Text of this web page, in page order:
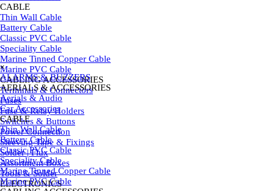
CABLE
Thin Wall Cable
Battery Cable
Classic PVC Cable
Speciality Cable
Marine Tinned Copper Cable
Marine PVC Cable
CABLING ACCESSORIES
Terminals & Connectors
Fuses
Fuse & Relay Holders
Switches & Buttons
Power Connection
Sleeving Tape & Fixings
Solder | Flux
Assortment Boxes
Tools & Solder
ELECTRONICS▼
Skip menu
×
ALARMS & BUZZERS
AERIALS & ACCESSORIES
Aerials & Audio
Car Accessories
CABLE▼
Thin Wall Cable
Battery Cable
Classic PVC Cable
Speciality Cable
Marine Tinned Copper Cable
Marine PVC Cable